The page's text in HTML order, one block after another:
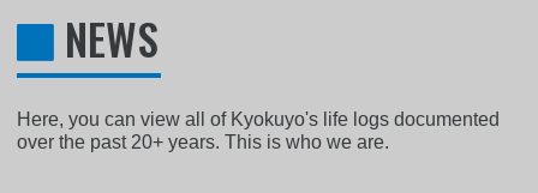
NEWS
Here, you can view all of Kyokuyo's life logs documented
over the past 20+ years. This is who we are.